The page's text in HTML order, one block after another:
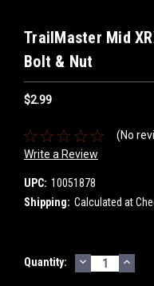
TrailMaster Mid
Bolt & Nut
$2.99
(No
Write a Review
UPC: 10051878
Shipping: Calculated at
Current
Quantity: DECREASE
QUANTITY: